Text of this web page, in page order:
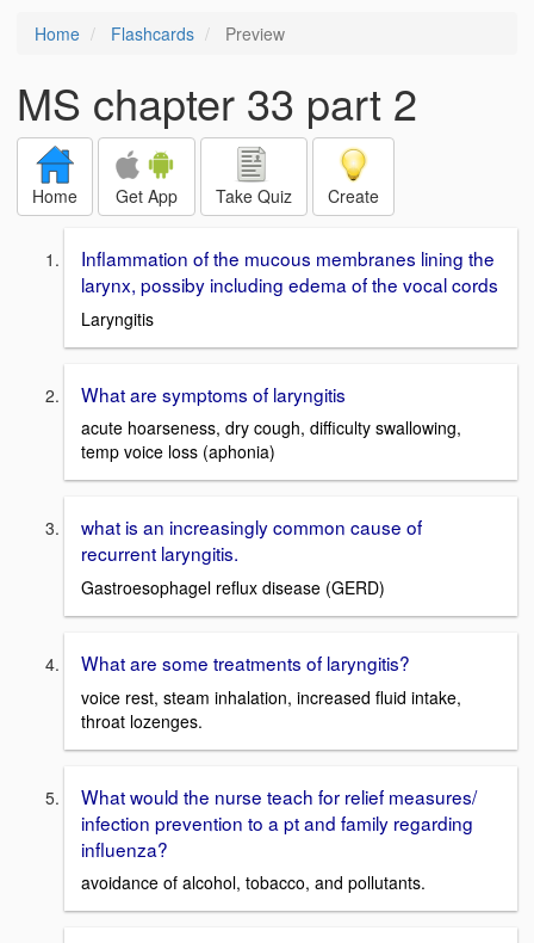
Home Flashcards Preview
MS chapter 33 part 2
Home Get App Take Quiz Create
Inflammation of the mucous membranes lining the
larynx, possiby including edema of the vocal cords
Laryngitis
What are symptoms of laryngitis
acute hoarseness, dry cough, difficulty swallowing,
temp voice loss (aphonia)
what is an increasingly common cause of
recurrent laryngitis.
Gastroesophagel reflux disease (GERD)
What are some treatments of laryngitis?
voice rest, steam inhalation, increased fluid intake,
throat lozenges.
What would the nurse teach for relief measures/
infection prevention to a pt and family regarding
influenza?
avoidance of alcohol, tobacco, and pollutants.